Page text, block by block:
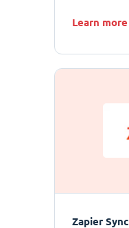
Learn more
Zapier Sync